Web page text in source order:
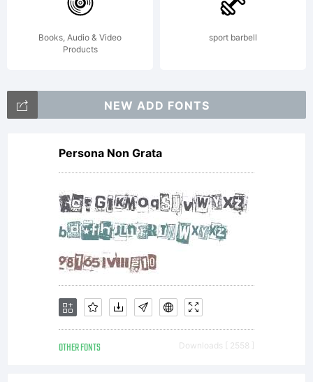
Books, Audio & Video
Products
sport barbell
NEW ADD FONTS
Persona Non Grata
OTHER FONTS Downloads [ 2558 ]